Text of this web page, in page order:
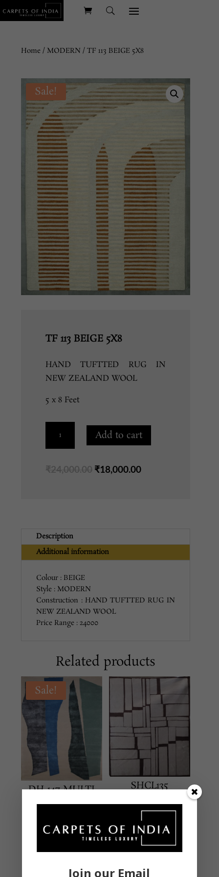
Home / MODERN / TF 113 BEIGE 5X8
Sale!
TF 113 BEIGE 5X8
HAND TUFTTED RUG IN
NEW ZEALAND WOOL
5 x 8 Feet
BEIGE
quantity
Add to cart
₹24,000.00 Original
₹18,000.00Current
Description
Additional information
Colour : BEIGE
Style : MODERN
Construction : HAND TUFTTED RUG IN
NEW ZEALAND WOOL
Price Range : 24000
Related products
Sale!
DH-147 MULTI
MODERN
Hand Tufted – New
Zealand Wool & Viscose
5 X 8 Feet
SHCL135
MODERN
Hand Knotted – New
Zealand Wool & Silk
₹162,000.00
Join our Email